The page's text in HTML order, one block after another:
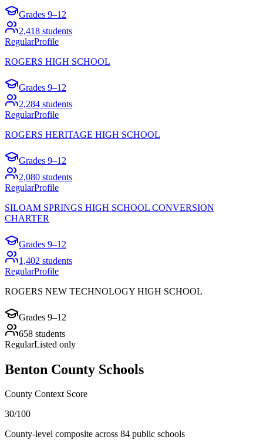
Grades 9–12
2,418 students
RegularProfile
ROGERS HIGH SCHOOL
Grades 9–12
2,284 students
RegularProfile
ROGERS HERITAGE HIGH SCHOOL
Grades 9–12
2,080 students
RegularProfile
SILOAM SPRINGS HIGH SCHOOL CONVERSION
CHARTER
Grades 9–12
1,402 students
RegularProfile
ROGERS NEW TECHNOLOGY HIGH SCHOOL
Grades 9–12
658 students
RegularListed only
Benton County Schools
County Context Score
30/100
County-level composite across 84 public schools